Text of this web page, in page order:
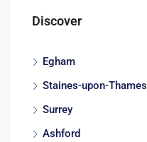
Discover
Egham
Staines-upon-Thames
Surrey
Ashford